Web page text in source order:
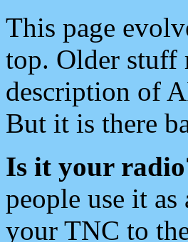
This page
top. Older stuff
description of
But it is there
Is it your
people use it
your TNC to